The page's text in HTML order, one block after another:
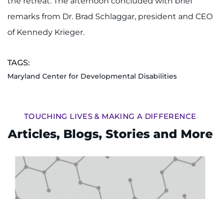
Access the Network
Find Departments
remarks from Dr. Brad Schlaggar, president and CEO
of Kennedy Krieger.
TAGS:
Maryland Center for Developmental Disabilities
TOUCHING LIVES & MAKING A DIFFERENCE
Articles, Blogs, Stories and More